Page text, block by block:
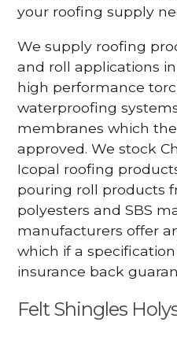
your roofing supply
We supply roofing
and roll applications
high performance
waterproofing
membranes which
approved. We stock
Icopal roofing
pouring roll products
polyesters and SBS
manufacturers offer
which if a
insurance back
Felt Shingles